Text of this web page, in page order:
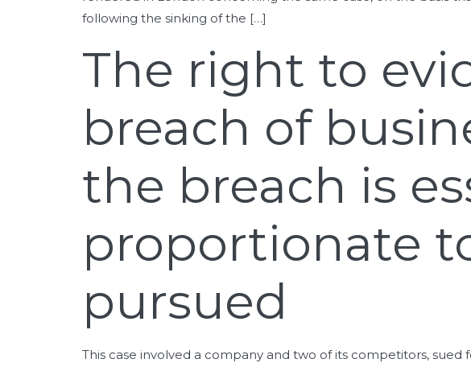
following the sinking of the […]
The right to
breach of
the breach is
proportionate
pursued
This case involved a company and two of its competitors,